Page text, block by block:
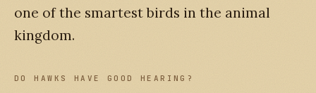
one of the smartest birds in the animal
kingdom.
DO HAWKS HAVE GOOD HEARING?